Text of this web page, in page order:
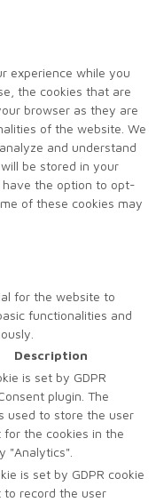
experience while you
the cookies that are
browser as they are
of the website. We
and understand
be stored in your
have the option to opt-
of these cookies may
for the website to
functionalities and
Description
is set by GDPR
plugin. The
used to store the user
for the cookies in the
"Analytics".
is set by GDPR cookie
to record the user